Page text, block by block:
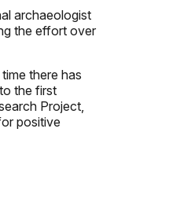
archaeologist
the effort over
there has
the first
Project,
positive